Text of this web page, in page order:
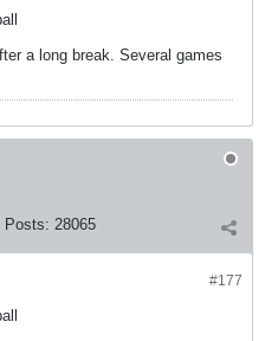
a long break. Several games
Posts: 28065
#177